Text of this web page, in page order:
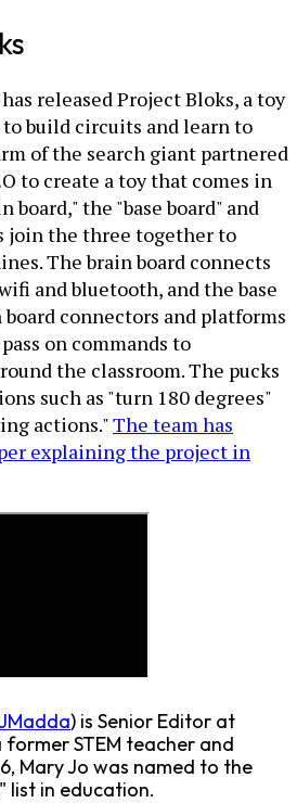
released Project Bloks, a toy
build circuits and learn to
of the search giant partnered
to create a toy that comes in
board," the "base board" and
join the three together to
The brain board connects
and bluetooth, and the base
board connectors and platforms
on commands to
the classroom. The pucks
such as "turn 180 degrees"
actions."The team has
explaining the project in
) is Senior Editor at
former STEM teacher and
Mary Jo was named to the
list in education.